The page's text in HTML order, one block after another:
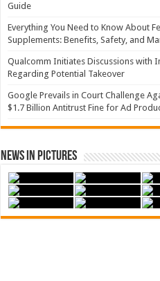
Guide
Everything You Need to Know About
Supplements: Benefits, Safety, and
Qualcomm Initiates Discussions with
Regarding Potential Takeover
Google Prevails in Court Challenge
$1.7 Billion Antitrust Fine for Ad
News in Pictures